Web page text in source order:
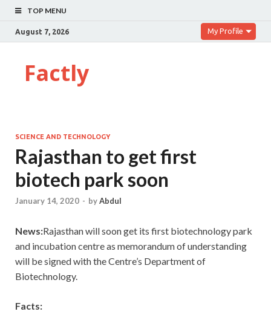
TOP MENU
August 7, 2026 My Profile
Factly
SCIENCE AND TECHNOLOGY
Rajasthan to get first
biotech park soon
January 14, 2020 - byAbdul
News:Rajasthan will soon get its first biotechnology park
and incubation centre as memorandum of understanding
will be signed with the Centre’s Department of
Biotechnology.
Facts: